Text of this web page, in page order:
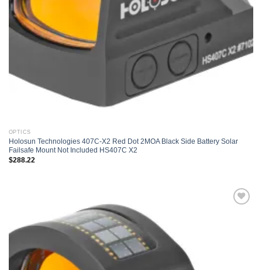
OPTICS
Holosun Technologies 407C-X2 Red Dot 2MOA Black Side Battery Solar
Failsafe Mount Not Included HS407C X2
$288.22